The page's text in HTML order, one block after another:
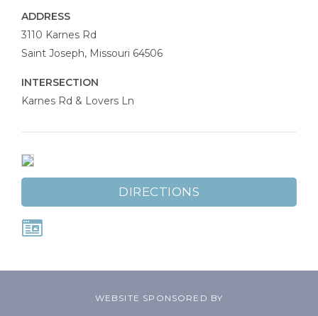
ADDRESS
Johnson
Law
3110 Karnes Rd
Saint Joseph, Missouri 64506
INTERSECTION
Karnes Rd & Lovers Ln
DIRECTIONS
WEBSITE SPONSORED BY